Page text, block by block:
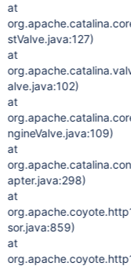
at
stValve.java:127)
at
alve.java:102)
at
ngineValve.java:109)
at
apter.java:298)
at
sor.java:859)
at